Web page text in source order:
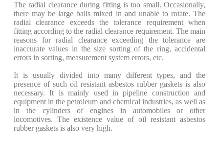
The radial clearance during fitting is too small. Occasionally,
there may be large balls mixed in and unable to rotate. The
radial clearance exceeds the tolerance requirement when
fitting according to the radial clearance requirement. The main
reasons for radial clearance exceeding the tolerance are
inaccurate values in the size sorting of the ring, accidental
errors in sorting, measurement system errors, etc.
It is usually divided into many different types, and the
presence of such oil resistant asbestos rubber gaskets is also
necessary. It is mainly used in pipeline construction and
equipment in the petroleum and chemical industries, as well as
in the cylinders of engines in automobiles or other
locomotives. The existence value of oil resistant asbestos
rubber gaskets is also very high.